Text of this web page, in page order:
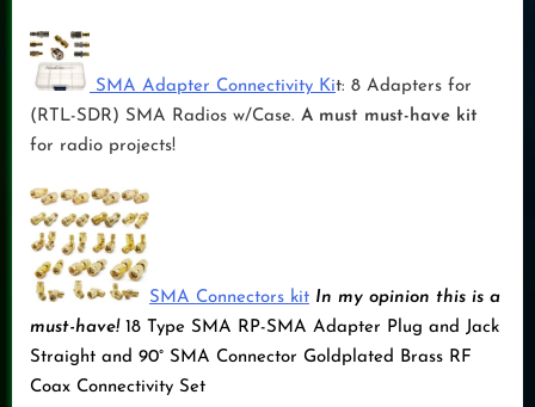
SMA Adapter Connectivity Kit: 8 Adapters for
(RTL-SDR) SMA Radios w/Case. A must must-have kit
for radio projects!
SMA Connectors kit In my opinion this is a
must-have! 18 Type SMA RP-SMA Adapter Plug and Jack
Straight and 90° SMA Connector Goldplated Brass RF
Coax Connectivity Set